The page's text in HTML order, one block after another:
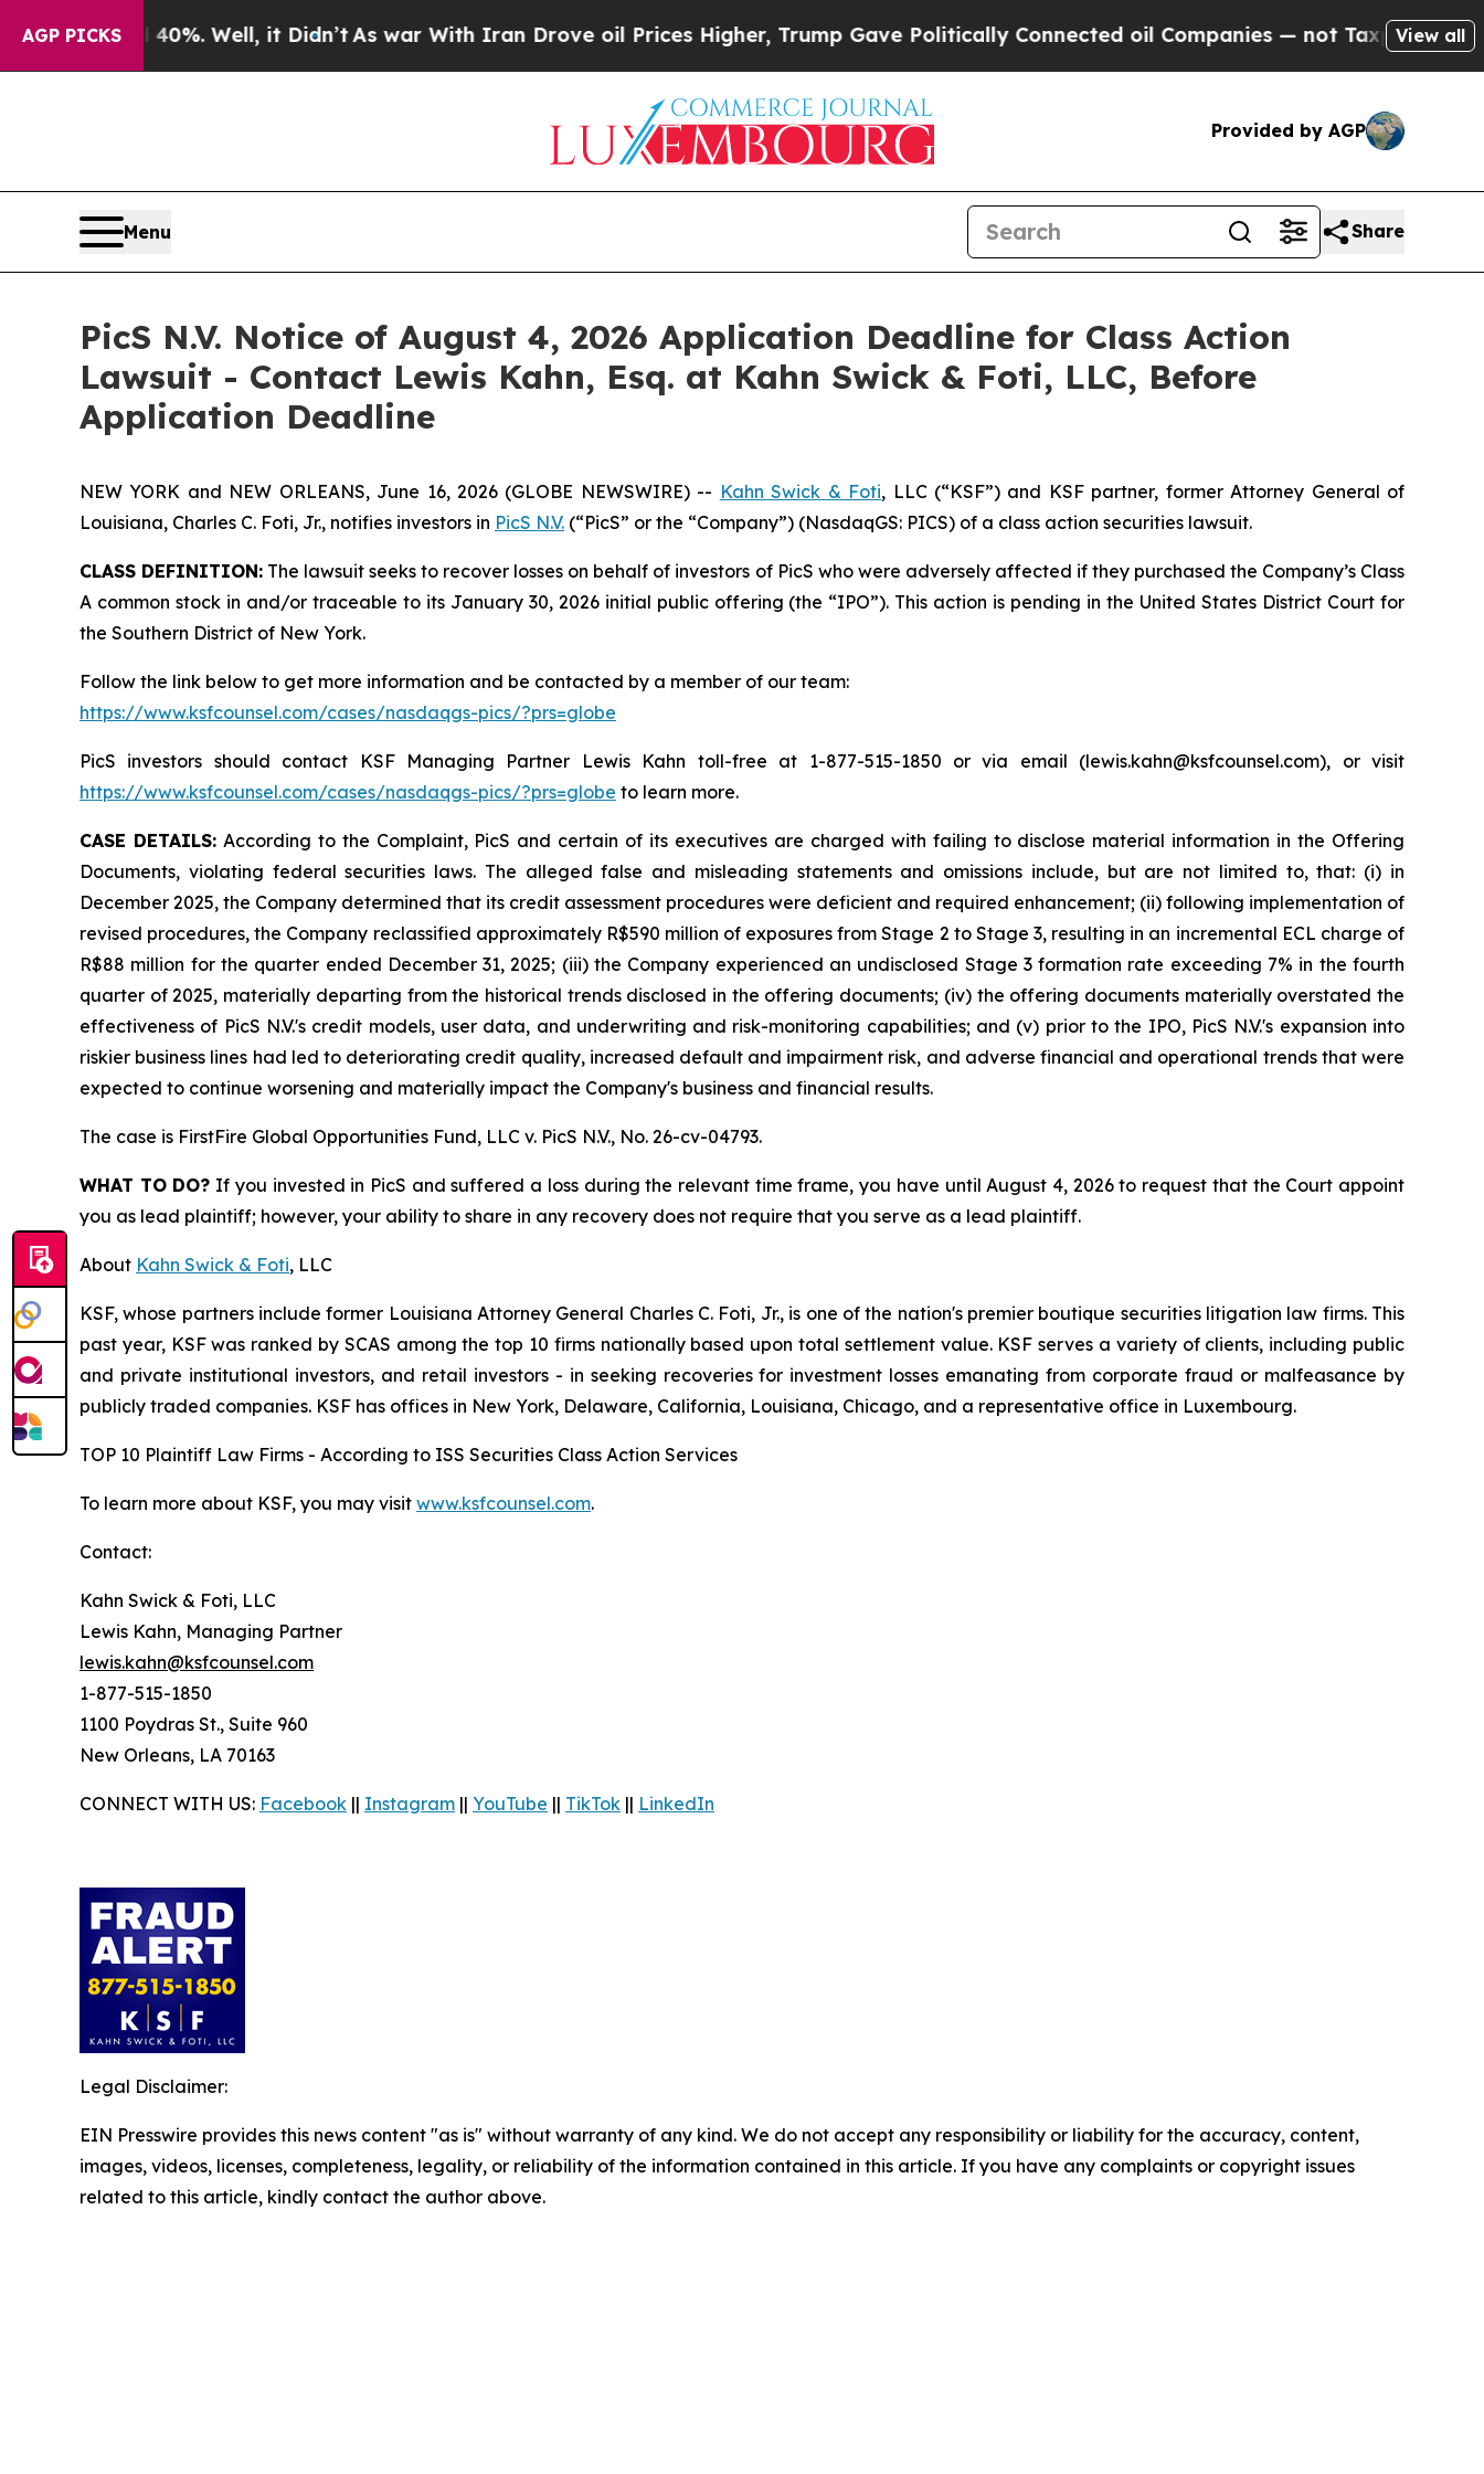
AGP PICKS40%. Well, it Didn’t As war With Iran Drove oil Prices Higher, Trump Gave Politically Connected oil Companies — not Taxpayers — the
View all
Provided by AGP
Menu Share
PicS N.V. Notice of August 4, 2026 Application Deadline for Class Action
Lawsuit - Contact Lewis Kahn, Esq. at Kahn Swick & Foti, LLC, Before
Application Deadline
NEW YORK and NEW ORLEANS, June 16, 2026 (GLOBE NEWSWIRE) -- Kahn Swick & Foti, LLC (“KSF”) and KSF partner, former Attorney General of
Louisiana, Charles C. Foti, Jr., notifies investors in PicS N.V. (“PicS” or the “Company”) (NasdaqGS: PICS) of a class action securities lawsuit.
CLASS DEFINITION: The lawsuit seeks to recover losses on behalf of investors of PicS who were adversely affected if they purchased the Company’s Class
A common stock in and/or traceable to its January 30, 2026 initial public offering (the “IPO”). This action is pending in the United States District Court for
the Southern District of New York.
Follow the link below to get more information and be contacted by a member of our team:
https://www.ksfcounsel.com/cases/nasdaqgs-pics/?prs=globe
PicS investors should contact KSF Managing Partner Lewis Kahn toll-free at 1-877-515-1850 or via email (lewis.kahn@ksfcounsel.com), or visit
https://www.ksfcounsel.com/cases/nasdaqgs-pics/?prs=globe to learn more.
CASE DETAILS:According to the Complaint, PicS and certain of its executives are charged with failing to disclose material information in the Offering
Documents, violating federal securities laws. The alleged false and misleading statements and omissions include, but are not limited to, that: (i) in
December 2025, the Company determined that its credit assessment procedures were deficient and required enhancement; (ii) following implementation of
revised procedures, the Company reclassified approximately R$590 million of exposures from Stage 2 to Stage 3, resulting in an incremental ECL charge of
R$88 million for the quarter ended December 31, 2025; (iii) the Company experienced an undisclosed Stage 3 formation rate exceeding 7% in the fourth
quarter of 2025, materially departing from the historical trends disclosed in the offering documents; (iv) the offering documents materially overstated the
effectiveness of PicS N.V.'s credit models, user data, and underwriting and risk-monitoring capabilities; and (v) prior to the IPO, PicS N.V.'s expansion into
riskier business lines had led to deteriorating credit quality, increased default and impairment risk, and adverse financial and operational trends that were
expected to continue worsening and materially impact the Company's business and financial results.
The case is FirstFire Global Opportunities Fund, LLC v. PicS N.V., No. 26-cv-04793.
WHAT TO DO? If you invested in PicS and suffered a loss during the relevant time frame, you have until August 4, 2026 to request that the Court appoint
you as lead plaintiff; however, your ability to share in any recovery does not require that you serve as a lead plaintiff.
About Kahn Swick & Foti, LLC
KSF, whose partners include former Louisiana Attorney General Charles C. Foti, Jr., is one of the nation's premier boutique securities litigation law firms. This
past year, KSF was ranked by SCAS among the top 10 firms nationally based upon total settlement value. KSF serves a variety of clients, including public
and private institutional investors, and retail investors - in seeking recoveries for investment losses emanating from corporate fraud or malfeasance by
publicly traded companies. KSF has offices in New York, Delaware, California, Louisiana, Chicago, and a representative office in Luxembourg.
TOP 10 Plaintiff Law Firms - According to ISS Securities Class Action Services
To learn more about KSF, you may visit www.ksfcounsel.com.
Contact:
Kahn Swick & Foti, LLC
Lewis Kahn, Managing Partner
lewis.kahn@ksfcounsel.com
1-877-515-1850
1100 Poydras St., Suite 960
New Orleans, LA 70163
CONNECT WITH US: Facebook || Instagram || YouTube || TikTok || LinkedIn
Legal Disclaimer:
EIN Presswire provides this news content "as is" without warranty of any kind. We do not accept any responsibility or liability for the accuracy, content,
images, videos, licenses, completeness, legality, or reliability of the information contained in this article. If you have any complaints or copyright issues
related to this article, kindly contact the author above.